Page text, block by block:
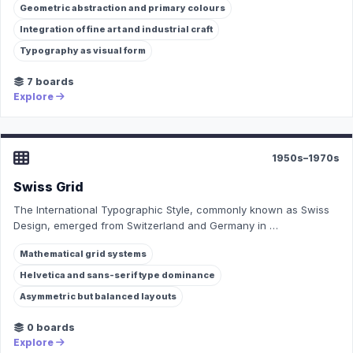
Geometric abstraction and primary colours
Integration of fine art and industrial craft
Typography as visual form
7 boards
Explore
1950s–1970s
Swiss Grid
The International Typographic Style, commonly known as Swiss
Design, emerged from Switzerland and Germany in …
Mathematical grid systems
Helvetica and sans-serif type dominance
Asymmetric but balanced layouts
0 boards
Explore